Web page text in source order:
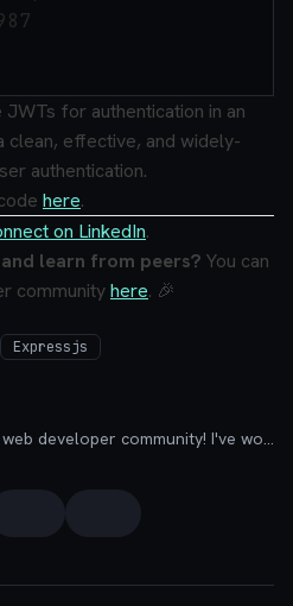
for authentication in an
clean, effective, and widely-
authentication.
here.
on LinkedIn.
learn from peers? You can
communityhere. 🎉
Expressjs
Founder of Codú - The web developer community! I've worked in nearly every corner of technology businesses: Lead Developer, Software Architect, Product Manager, CTO, and now happily a Founder.